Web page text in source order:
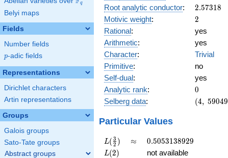
q
Belyi maps
Fields
Number fields
p
p-adic fields
Representations
Dirichlet characters
Artin representations
Groups
Galois groups
Sato-Tate groups
Abstract groups
Root analytic conductor: 2.57318
2.57318
Motivic weight: 2
2
Rational:
yes
Arithmetic:
yes
Character:
Trivial
Primitive:
no
Self-dual:
yes
Analytic rank: 0
0
Selberg data:
(4,\
(4, 59049
Particular Values
L(\frac{3}
{2})
L( 2
3 ) \approx
≈ 0.5053138929
0.5053138929
L(2)
L(2) not available